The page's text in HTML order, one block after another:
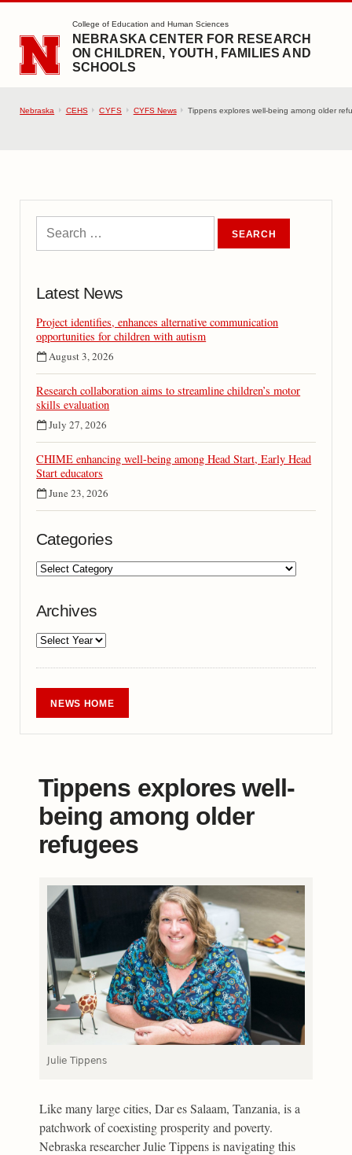
SKIP TO MAIN CONTENT
College of Education and Human Sciences
NEBRASKA CENTER FOR RESEARCH
ON CHILDREN, YOUTH, FAMILIES AND
SCHOOLS
Nebraska CEHS CYFS CYFS News Tippens explores well-being among older
Latest News
Project identifies, enhances alternative communication
opportunities for children with autism
August 3, 2026
Research collaboration aims to streamline children’s motor
skills evaluation
July 27, 2026
CHIME enhancing well-being among Head Start, Early Head
Start educators
June 23, 2026
Categories
Archives
NEWS HOME
Tippens explores well-
being among older
refugees
Julie Tippens
Like many large cities, Dar es Salaam, Tanzania, is a
patchwork of coexisting prosperity and poverty.
Nebraska researcher Julie Tippens is navigating this